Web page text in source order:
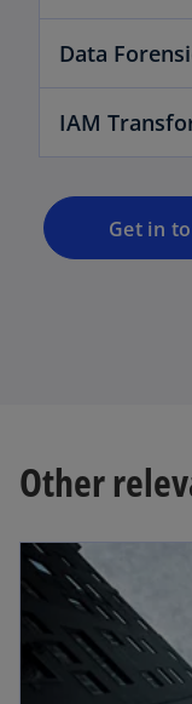
Data
IAM
Get in
Other